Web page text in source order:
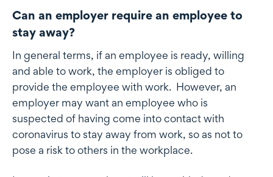
Can an employer require an employee to
stay away?
In general terms, if an employee is ready, willing
and able to work, the employer is obliged to
provide the employee with work. However, an
employer may want an employee who is
suspected of having come into contact with
coronavirus to stay away from work, so as not to
pose a risk to others in the workplace.